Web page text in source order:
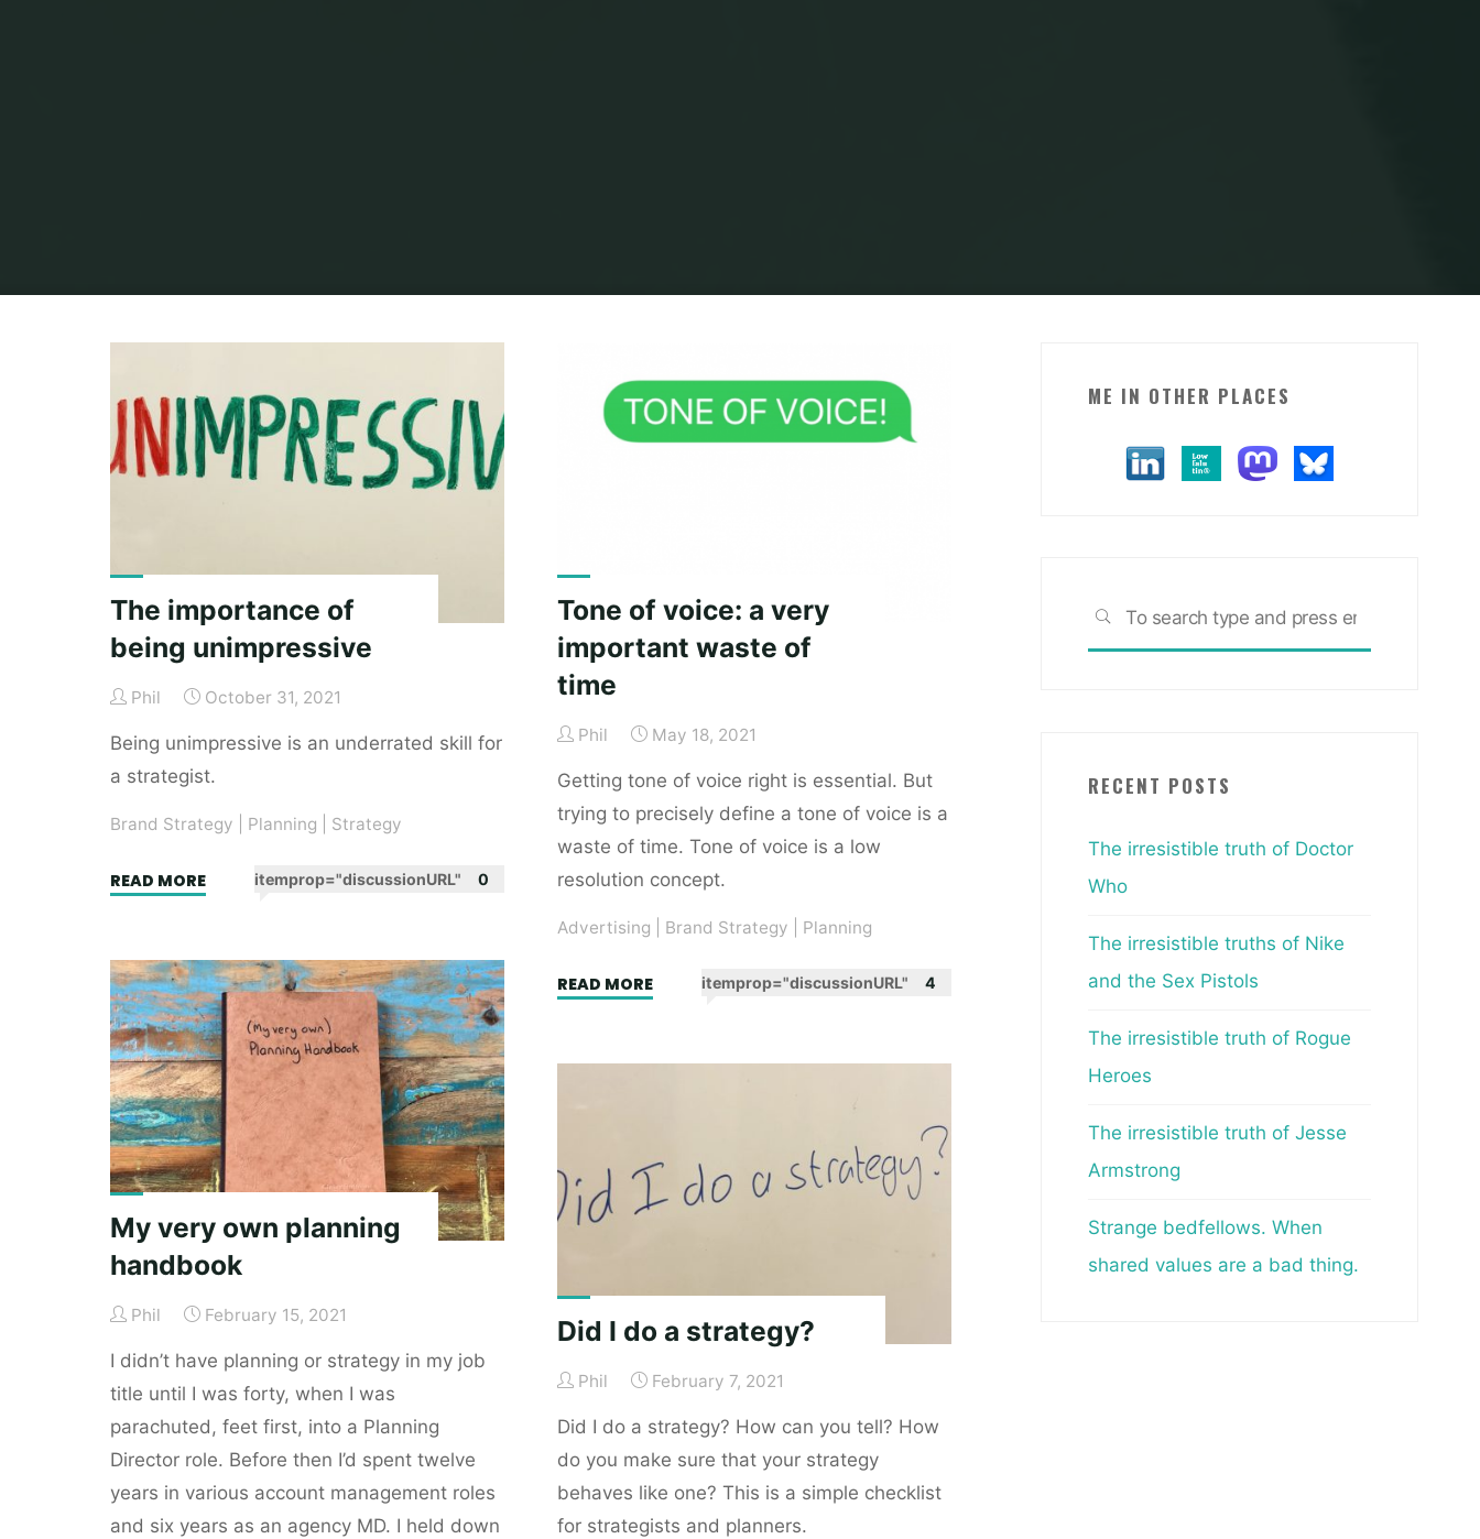
The importance of
being unimpressive
Phil October 31, 2021
Being unimpressive is an underrated skill for
a strategist.
Brand Strategy Planning Strategy
READ MORE"The
being
unimpressive"
itemprop="discussionURL" 0
Tone of voice: a very
important waste of
time
Phil May 18, 2021
Getting tone of voice right is essential. But
trying to precisely define a tone of voice is a
waste of time. Tone of voice is a low
resolution concept.
Advertising Brand Strategy Planning
READ MORE"Tone
waste
of
itemprop="discussionURL" 4
My very own planning
handbook
Phil February 15, 2021
I didn’t have planning or strategy in my job
title until I was forty, when I was
parachuted, feet first, into a Planning
Director role. Before then I’d spent twelve
years in various account management roles
and six years as an agency MD. I held down
Did I do a strategy?
Phil February 7, 2021
Did I do a strategy? How can you tell? How
do you make sure that your strategy
behaves like one? This is a simple checklist
for strategists and planners.
ME IN OTHER PLACES
SEARCH
RECENT POSTS
The irresistible truth of Doctor
Who
The irresistible truths of Nike
and the Sex Pistols
The irresistible truth of Rogue
Heroes
The irresistible truth of Jesse
Armstrong
Strange bedfellows. When
shared values are a bad thing.